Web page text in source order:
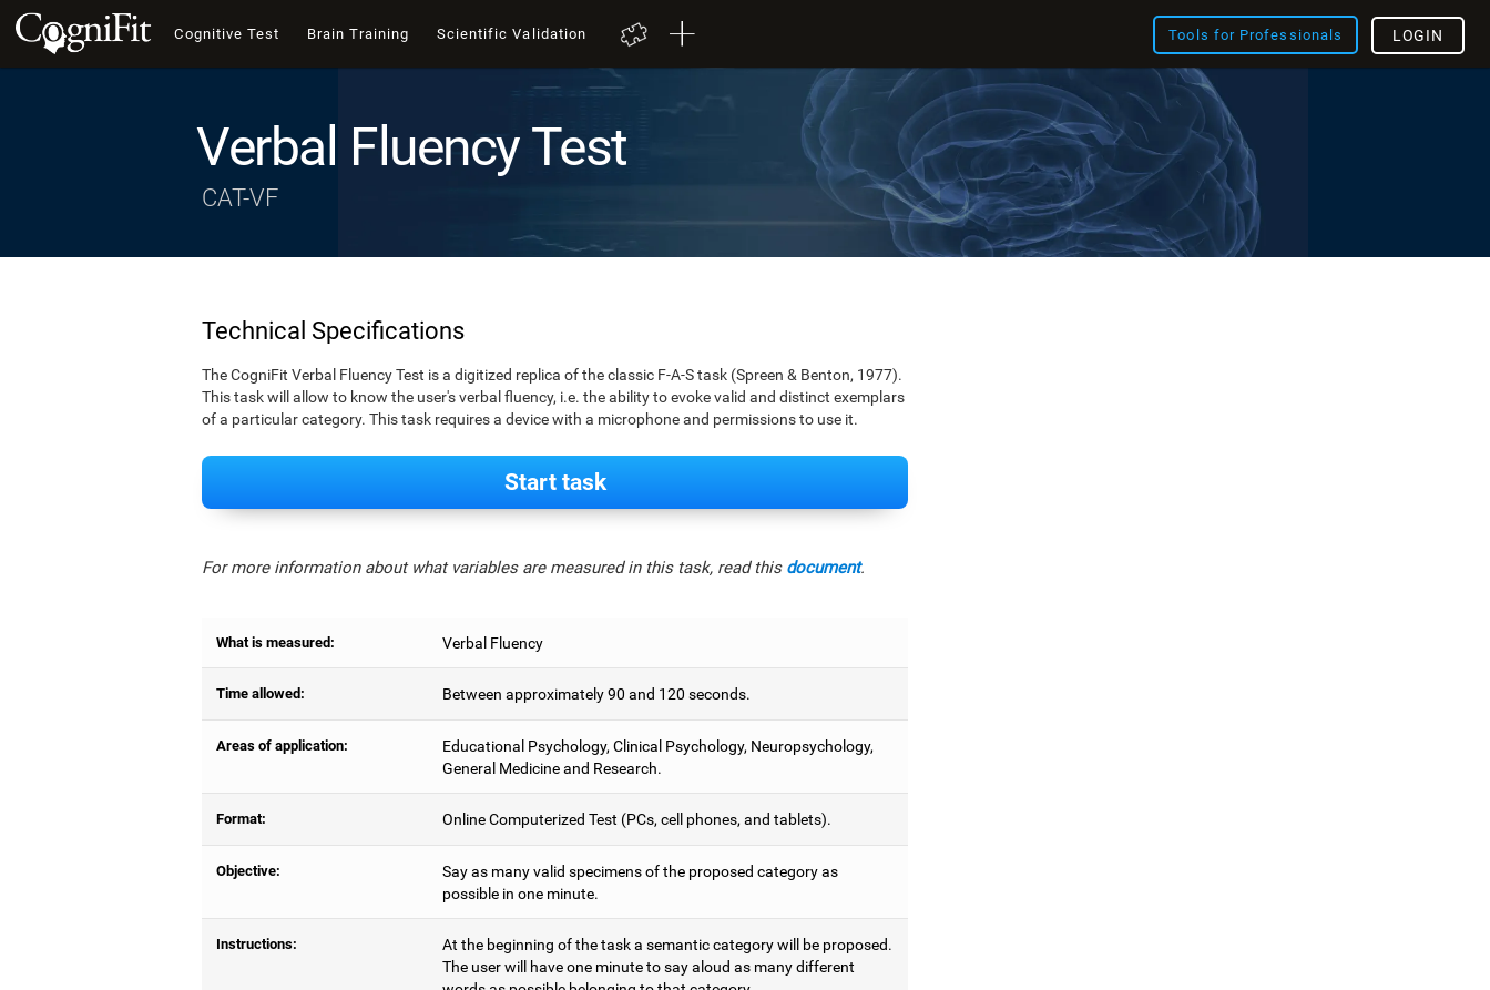
Cognitive Test Brain Training Scientific Validation Tools for Professionals LOGIN
Verbal Fluency Test
CAT-VF
Technical Specifications
The CogniFit Verbal Fluency Test is a digitized replica of the classic F-A-S task (Spreen & Benton, 1977).
This task will allow to know the user's verbal fluency, i.e. the ability to evoke valid and distinct exemplars
of a particular category. This task requires a device with a microphone and permissions to use it.
Start task
For more information about what variables are measured in this task, read this document.
What is measured: Verbal Fluency
Time allowed: Between approximately 90 and 120 seconds.
Areas of application:
Educational Psychology, Clinical Psychology, Neuropsychology,
General Medicine and Research.
Format: Online Computerized Test (PCs, cell phones, and tablets).
Objective:
Say as many valid specimens of the proposed category as
possible in one minute.
Instructions:
At the beginning of the task a semantic category will be proposed.
The user will have one minute to say aloud as many different